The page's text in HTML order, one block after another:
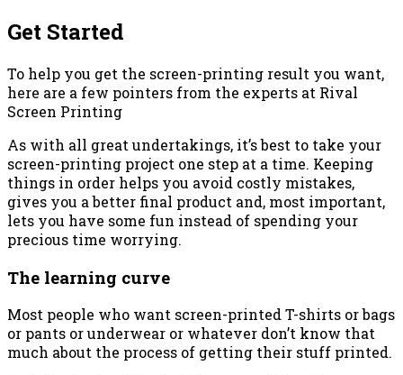
Get Started
To help you get the screen-printing result you want,
here are a few pointers from the experts at Rival
Screen Printing
As with all great undertakings, it’s best to take your
screen-printing project one step at a time. Keeping
things in order helps you avoid costly mistakes,
gives you a better final product and, most important,
lets you have some fun instead of spending your
precious time worrying.
The learning curve
Most people who want screen-printed T-shirts or bags
or pants or underwear or whatever don’t know that
much about the process of getting their stuff printed.